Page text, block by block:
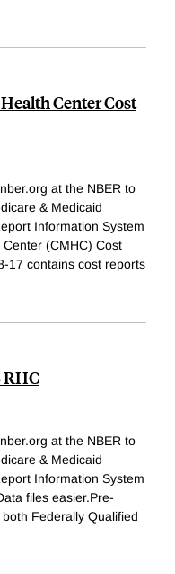
Center Cost
at the NBER to
& Medicaid
Information System
(CMHC) Cost
17 contains cost reports
RHC
at the NBER to
& Medicaid
Information System
files easier.Pre-
Federally Qualified